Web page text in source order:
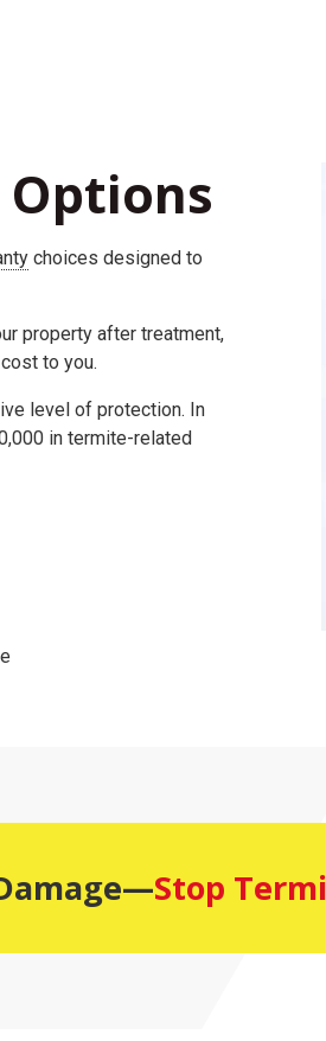
Options
choices designed to
property after treatment,
to you.
level of protection. In
in termite-related
Stop